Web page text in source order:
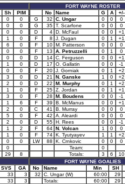
Sh
PIM
0
0
0
0
0
0
1
0
6
0
0
0
0
0
1
0
0
0
3
0
2
0
1
0
3
0
1
6
2
0
5
0
2
0
1
2
1
0
0
0
0
29
8
SVS
GA
33
3
33 3
FORT WAYNE ROSTER
No
Name G A
+/-
G
32 C. Ungar 0 0
0
G
35 T. Scarfone 0 0
0
D
4 D. McFaul 0 0
+1
F
8 J. Dugan 0 1
+1
F
10 M. Patterson 0 0
0
F
13 A. Petruzzelli 0 1
0
D
14 C. Ferguson 0 0
+1
D
17 O. Gallatin 0 0
-1
F
20 J. Gorniak 0 1
+2
D
21 N. Ganske 1 0
+2
D
22 M. Murphy 0 1
+2
F
25 Z. Jordan 0 1
+1
F
28 M. Boudens 0 0
-1
F
39 B. McManus 0 0
+1
C
41 B. Murray 0 0
0
F
42 A. Aleardi 0 0
0
D
55 H. Rees 0 0
-1
F
64 N. Volcan 1 0
0
F
74 K. Tyutyayev 1 1
+2
LW
88 K. Crnkovic 0 0
0
Team:
0
Totals:
3 6
10
FORT WAYNE GOALIES
No
Name Min
SH
32
C. Ungar (W) 60:00
29
Totals:
60:00 29